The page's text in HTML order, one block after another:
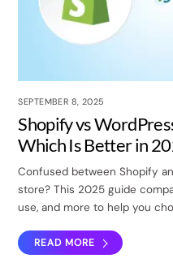
SEPTEMBER 8, 2025
Shopify vs
Which Is Better in
Confused between Shopify
store? This 2025 guide
use, and more to help you
READ MORE